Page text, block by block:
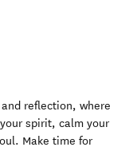
reflection, where
spirit, calm your
Make time for